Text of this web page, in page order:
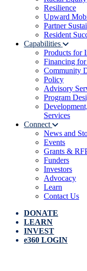
Resilience
Upward
Partner
Resident
Capabilities
Products for
Financing
Community
Policy
Advisory
Program
Services
Connect
News and
Events
Grants &
Funders
Investors
Advocacy
Learn
Contact Us
DONATE
LEARN
INVEST
e360 LOGIN